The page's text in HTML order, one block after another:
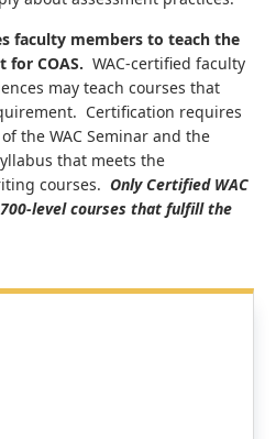
faculty members to teach the
COAS. WAC-certified faculty
may teach courses that
Certification requires
the WAC Seminar and the
that meets the
courses. Only Certified WAC
level courses that fulfill the